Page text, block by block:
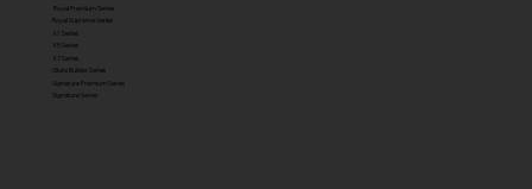
Royal Premium Series
Royal Supreme Series
X1 Series
X5 Series
X7 Series
Glute Builder Series
Signature Premium Series
Signature Series